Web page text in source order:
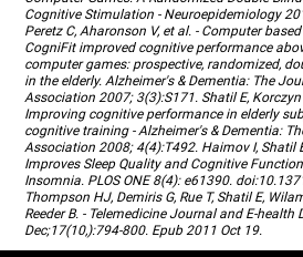
Cognitive Stimulation - Neuroepidemiology
Peretz C, Aharonson V, et al. - Computer
CogniFit improved cognitive performance
computer games: prospective, randomized,
in the elderly. Alzheimer's & Dementia: The
Association 2007; 3(3):S171. Shatil E, Korczyn
Improving cognitive performance in elderly
cognitive training - Alzheimer's & Dementia:
Association 2008; 4(4):T492. Haimov I, Shatil
Improves Sleep Quality and Cognitive
Insomnia. PLOS ONE 8(4): e61390.
Thompson HJ, Demiris G, Rue T, Shatil E,
Reeder B. - Telemedicine Journal and E-
Dec;17(10,):794-800. Epub 2011 Oct 19.